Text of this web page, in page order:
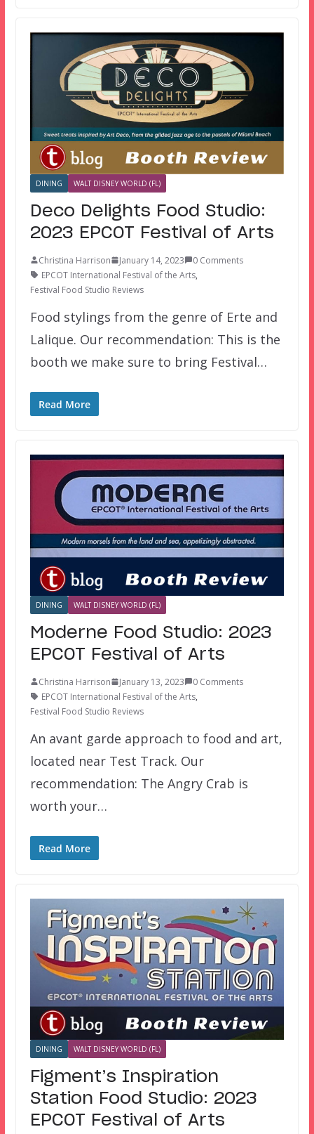
DINING WALT DISNEY WORLD (FL)
Deco Delights Food Studio:
2023 EPCOT Festival of Arts
Christina Harrison January 14, 2023
0 Comments
EPCOT International Festival of the Arts,
Festival Food Studio Reviews
Food stylings from the genre of Erte and
Lalique. Our recommendation: This is the
booth we make sure to bring Festival…
Read More
DINING WALT DISNEY WORLD (FL)
Moderne Food Studio: 2023
EPCOT Festival of Arts
Christina Harrison January 13, 2023
0 Comments
EPCOT International Festival of the Arts,
Festival Food Studio Reviews
An avant garde approach to food and art,
located near Test Track. Our
recommendation: The Angry Crab is
worth your…
Read More
DINING WALT DISNEY WORLD (FL)
Figment’s Inspiration
Station Food Studio: 2023
EPCOT Festival of Arts